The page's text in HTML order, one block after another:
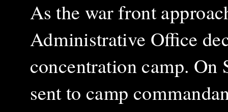
As the war front
Administrative Office
concentration camp. On
sent to camp